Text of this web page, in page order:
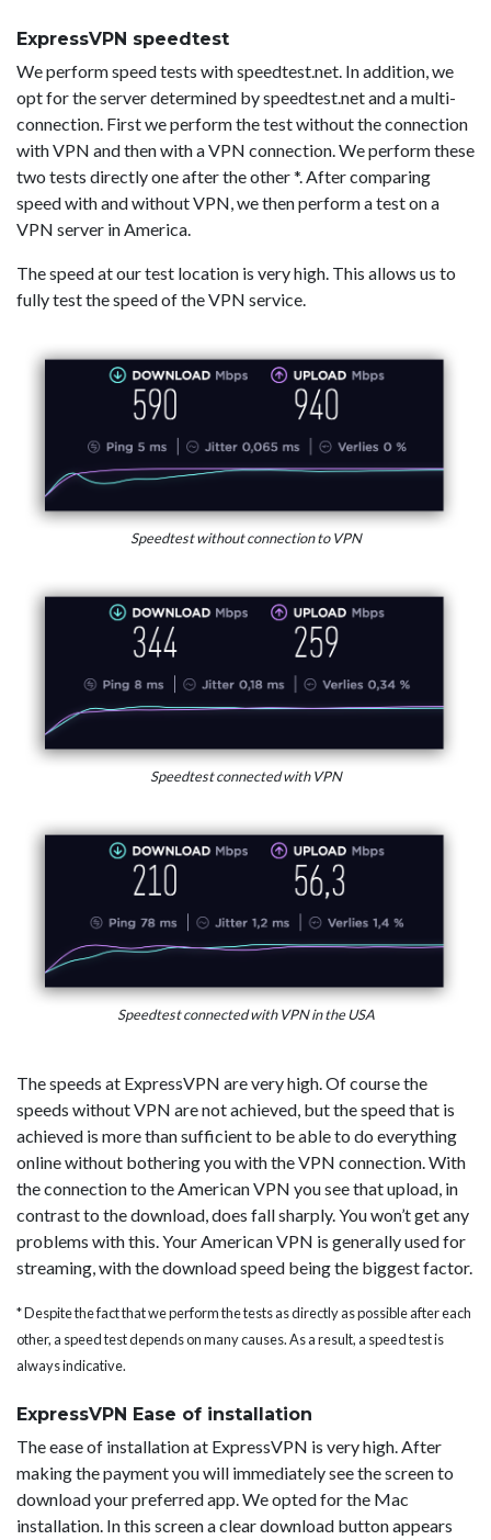
ExpressVPN speedtest
We perform speed tests with speedtest.net. In addition, we
opt for the server determined by speedtest.net and a multi-
connection. First we perform the test without the connection
with VPN and then with a VPN connection. We perform these
two tests directly one after the other *. After comparing
speed with and without VPN, we then perform a test on a
VPN server in America.
The speed at our test location is very high. This allows us to
fully test the speed of the VPN service.
Speedtest without connection to VPN
Speedtest connected with VPN
Speedtest connected with VPN in the USA
The speeds at ExpressVPN are very high. Of course the
speeds without VPN are not achieved, but the speed that is
achieved is more than sufficient to be able to do everything
online without bothering you with the VPN connection. With
the connection to the American VPN you see that upload, in
contrast to the download, does fall sharply. You won’t get any
problems with this. Your American VPN is generally used for
streaming, with the download speed being the biggest factor.
* Despite the fact that we perform the tests as directly as possible after each
other, a speed test depends on many causes. As a result, a speed test is
always indicative.
ExpressVPN Ease of installation
The ease of installation at ExpressVPN is very high. After
making the payment you will immediately see the screen to
download your preferred app. We opted for the Mac
installation. In this screen a clear download button appears